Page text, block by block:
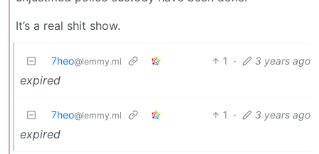
It’s a real shit show.
7heo@lemmy.ml 1 · 3 years ago
expired
7heo@lemmy.ml 1 · 3 years ago
expired